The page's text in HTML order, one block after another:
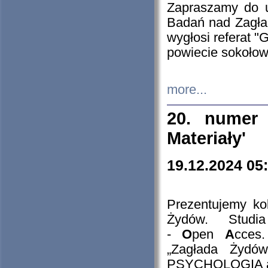
Zapraszamy do
Badań nad
wygłosi referat
powiecie
more...
20. numer
Materiały'
19.12.2024
Prezentujemy
Żydów.
- Open A
„Zagłada
PSYCHOLOGIA